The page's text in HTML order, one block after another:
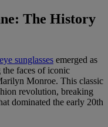
The History
sunglasses emerged as
faces of iconic
Monroe. This classic
revolution, breaking
dominated the early 20th